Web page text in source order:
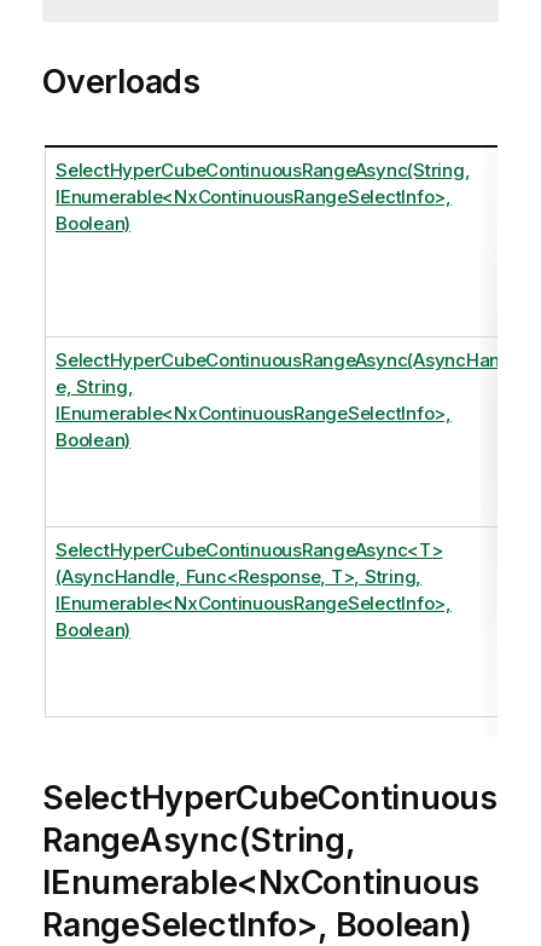
Overloads
SelectHyperCubeContinuousRangeAsync(String,
IEnumerable<NxContinuousRangeSelectInfo>,
Boolean)
SelectHyperCubeContinuousRangeAsync(AsyncHandl
e, String,
IEnumerable<NxContinuousRangeSelectInfo>,
Boolean)
SelectHyperCubeContinuousRangeAsync<T>
(AsyncHandle, Func<Response, T>, String,
IEnumerable<NxContinuousRangeSelectInfo>,
Boolean)
SelectHyperCubeContinuous
RangeAsync(String,
IEnumerable<NxContinuous
RangeSelectInfo>, Boolean)